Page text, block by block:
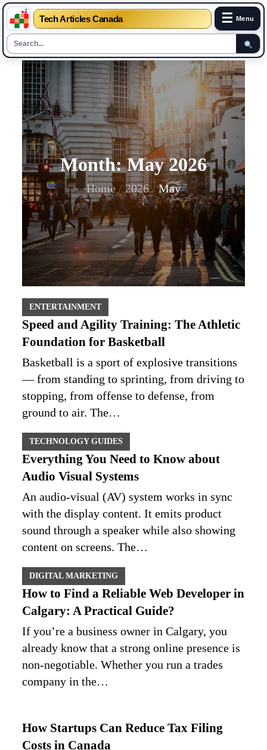
Tech Articles Canada ☰ Menu
content
Month:May 2026
Home 2026 May
ENTERTAINMENT
Speed and Agility Training: The Athletic
Foundation for Basketball
Basketball is a sport of explosive transitions
— from standing to sprinting, from driving to
stopping, from offense to defense, from
ground to air. The…
TECHNOLOGY GUIDES
Everything You Need to Know about
Audio Visual Systems
An audio-visual (AV) system works in sync
with the display content. It emits product
sound through a speaker while also showing
content on screens. The…
DIGITAL MARKETING
How to Find a Reliable Web Developer in
Calgary: A Practical Guide?
If you’re a business owner in Calgary, you
already know that a strong online presence is
non‑negotiable. Whether you run a trades
company in the…
How Startups Can Reduce Tax Filing
Costs in Canada